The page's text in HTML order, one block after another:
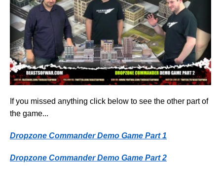
If you missed anything click below to see the other part of
the game...
Dropzone Commander Demo Game Part 1
Dropzone Commander Demo Game Part 2